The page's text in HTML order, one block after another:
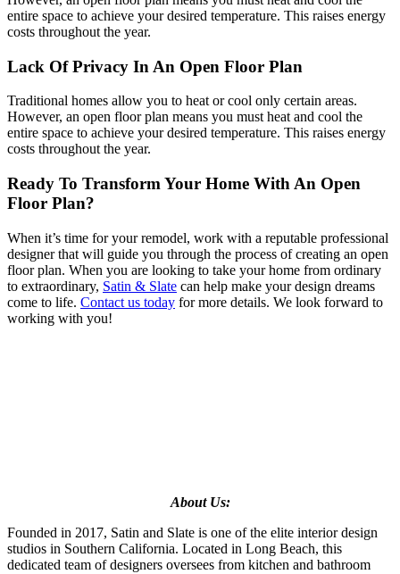
entire space to achieve your desired temperature. This raises energy
costs throughout the year.
Lack Of Privacy In An Open Floor Plan
Traditional homes allow you to heat or cool only certain areas.
However, an open floor plan means you must heat and cool the
entire space to achieve your desired temperature. This raises energy
costs throughout the year.
Ready To Transform Your Home With An Open
Floor Plan?
When it’s time for your remodel, work with a reputable professional
designer that will guide you through the process of creating an open
floor plan. When you are looking to take your home from ordinary
to extraordinary, Satin & Slate can help make your design dreams
come to life. Contact us today for more details. We look forward to
working with you!
About Us:
Founded in 2017, Satin and Slate is one of the elite interior design
studios in Southern California. Located in Long Beach, this
dedicated team of designers oversees from kitchen and bathroom